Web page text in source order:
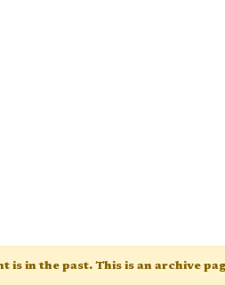
is in the past. This is an archive